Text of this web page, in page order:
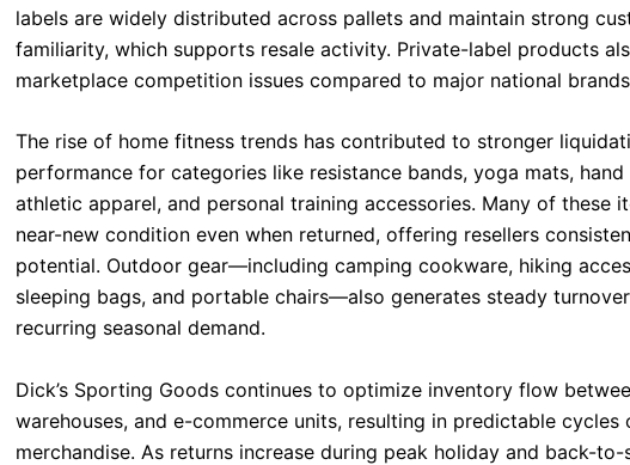
labels are widely distributed across pallets and maintain strong
familiarity, which supports resale activity. Private-label products
marketplace competition issues compared to major national
The rise of home fitness trends has contributed to stronger
performance for categories like resistance bands, yoga mats, hand
athletic apparel, and personal training accessories. Many of these
near-new condition even when returned, offering resellers
potential. Outdoor gear—including camping cookware, hiking
sleeping bags, and portable chairs—also generates steady
recurring seasonal demand.
Dick’s Sporting Goods continues to optimize inventory flow
warehouses, and e-commerce units, resulting in predictable cycles
merchandise. As returns increase during peak holiday and back-to-